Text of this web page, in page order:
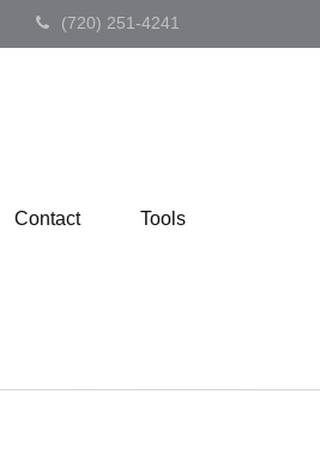
(720) 251-4241
Contact Tools